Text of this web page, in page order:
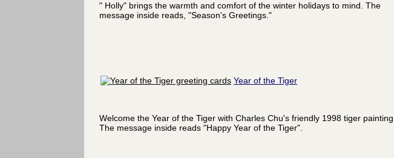
" Holly" brings the warmth and comfort of the winter holidays to mind. The
message inside reads, "Season's Greetings."
Year of the Tiger
Welcome the Year of the Tiger with Charles Chu's friendly 1998 tiger painting.
The message inside reads "Happy Year of the Tiger".